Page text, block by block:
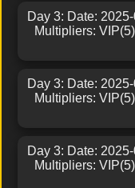
Day 3: Date:
Multipliers:
Day 3: Date:
Multipliers:
Day 3: Date:
Multipliers: